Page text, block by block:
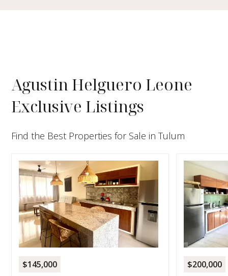
Agustin Helguero Leone
Exclusive Listings
Find the Best Properties for Sale in Tulum
$145,000 $200,000